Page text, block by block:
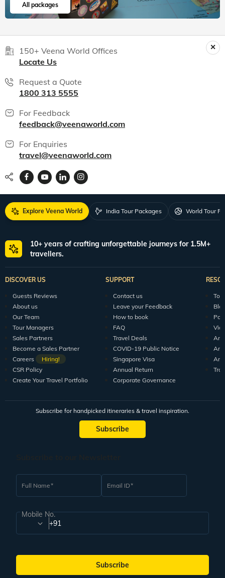
All packages
150+ Veena World Offices
Locate Us
Request a Quote
1800 313 5555
For Feedback
feedback@veenaworld.com
For Enquiries
travel@veenaworld.com
Explore Veena World India Tour Packages World Tour
10+ years of crafting unforgettable journeys for 1.5M+
travellers.
DISCOVER US
Guests Reviews
About us
Our Team
Tour Managers
Sales Partners
Become a Sales Partner
Careers
Hiring!
CSR Policy
Create Your Travel Portfolio
SUPPORT
Contact us
Leave your Feedback
How to book
FAQ
Travel Deals
COVID-19 Public Notice
Singapore Visa
Annual Return
Corporate Governance
Subscribe for handpicked itineraries & travel inspiration.
Subscribe
Full Name Email ID
Mobile No.
+91
Subscribe